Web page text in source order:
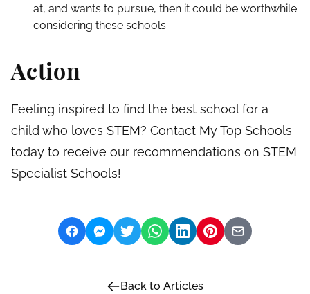
at, and wants to pursue, then it could be worthwhile
considering these schools.
Action
Feeling inspired to find the best school for a
child who loves STEM? Contact My Top Schools
today to receive our recommendations on STEM
Specialist Schools!
Back to Articles